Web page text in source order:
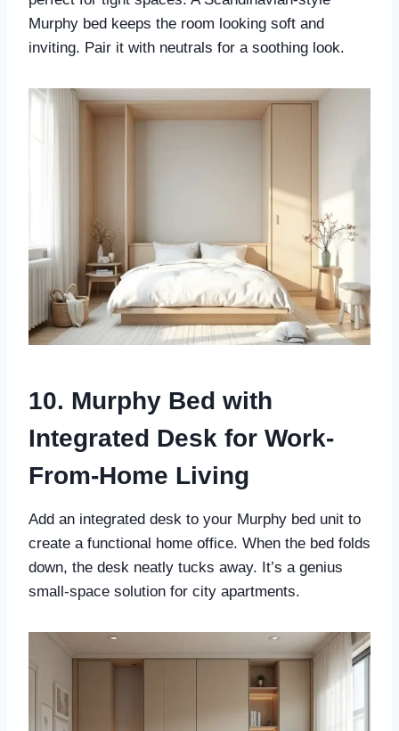
Murphy bed keeps the room looking soft and
inviting. Pair it with neutrals for a soothing look.
10. Murphy Bed with
Integrated Desk for Work-
From-Home Living
Add an integrated desk to your Murphy bed unit to
create a functional home office. When the bed folds
down, the desk neatly tucks away. It’s a genius
small-space solution for city apartments.